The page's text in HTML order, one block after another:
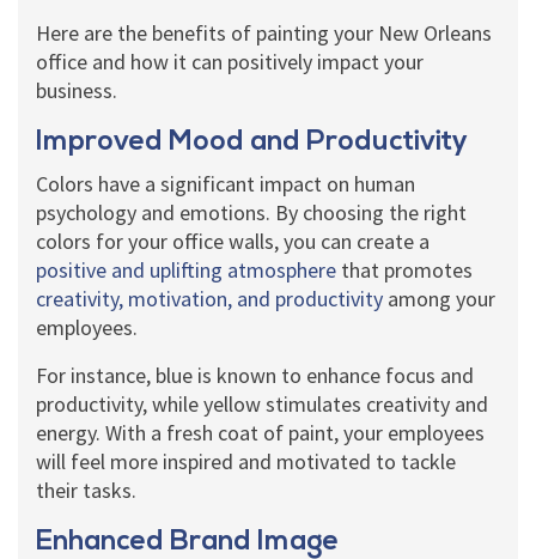
Here are the benefits of painting your New Orleans
office and how it can positively impact your
business.
Improved Mood and Productivity
Colors have a significant impact on human
psychology and emotions. By choosing the right
colors for your office walls, you can create a
positive and uplifting atmosphere that promotes
creativity, motivation, and productivity among your
employees.
For instance, blue is known to enhance focus and
productivity, while yellow stimulates creativity and
energy. With a fresh coat of paint, your employees
will feel more inspired and motivated to tackle
their tasks.
Enhanced Brand Image